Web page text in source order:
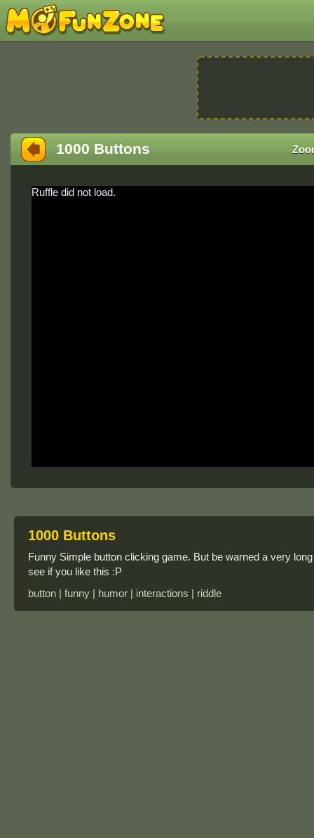
1000 Buttons
Ruffle did not load.
1000 Buttons
Funny Simple button clicking game. But be warned a very
see if you like this :P
button | funny | humor | interactions | riddle